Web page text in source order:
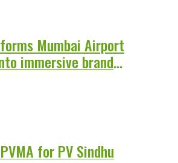
Mumbai Airport
immersive brand
for PV Sindhu